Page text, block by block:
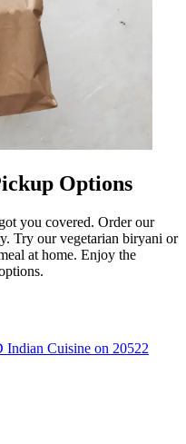
Options
you covered. Order our
Try our vegetarian biryani or
at home. Enjoy the